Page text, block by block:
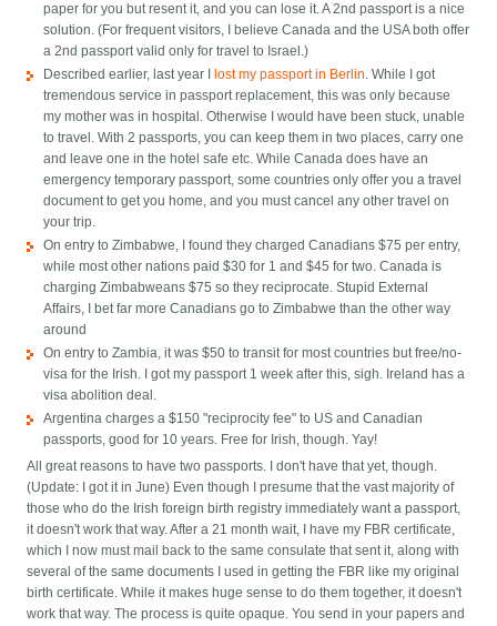
paper for you but resent it, and you can lose it. A 2nd passport is a nice
solution. (For frequent visitors, I believe Canada and the USA both offer
a 2nd passport valid only for travel to Israel.)
Described earlier, last year I
lost my passport in Berlin. While I got
tremendous service in passport replacement, this was only because
my mother was in hospital. Otherwise I would have been stuck, unable
to travel. With 2 passports, you can keep them in two places, carry one
and leave one in the hotel safe etc. While Canada does have an
emergency temporary passport, some countries only offer you a travel
document to get you home, and you must cancel any other travel on
your trip.
On entry to Zimbabwe, I found they charged Canadians $75 per entry,
while most other nations paid $30 for 1 and $45 for two. Canada is
charging Zimbabweans $75 so they reciprocate. Stupid External
Affairs, I bet far more Canadians go to Zimbabwe than the other way
around
On entry to Zambia, it was $50 to transit for most countries but free/no-
visa for the Irish. I got my passport 1 week after this, sigh. Ireland has a
visa abolition deal.
Argentina charges a $150 "reciprocity fee" to US and Canadian
passports, good for 10 years. Free for Irish, though. Yay!
All great reasons to have two passports. I don't have that yet, though.
(Update: I got it in June) Even though I presume that the vast majority of
those who do the Irish foreign birth registry immediately want a passport,
it doesn't work that way. After a 21 month wait, I have my FBR certificate,
which I now must mail back to the same consulate that sent it, along with
several of the same documents I used in getting the FBR like my original
birth certificate. While it makes huge sense to do them together, it doesn't
work that way.The process is quite opaque. You send in your papers and